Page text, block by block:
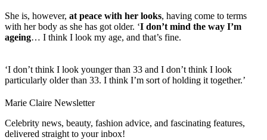
She is, however, at peace with her looks, having come to terms
with her body as she has got older. ‘I don’t mind the way I’m
ageing… I think I look my age, and that’s fine.
‘I don’t think I look younger than 33 and I don’t think I look
particularly older than 33. I think I’m sort of holding it together.’
Marie Claire Newsletter
Celebrity news, beauty, fashion advice, and fascinating features,
delivered straight to your inbox!